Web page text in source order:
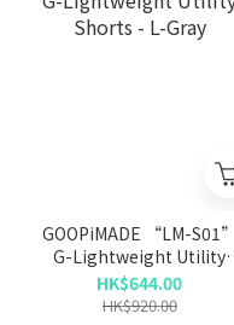
GOOPiMADE “LM-S01”
G-Lightweight Utility
Shorts - L-Gray
HK$644.00
HK$920.00